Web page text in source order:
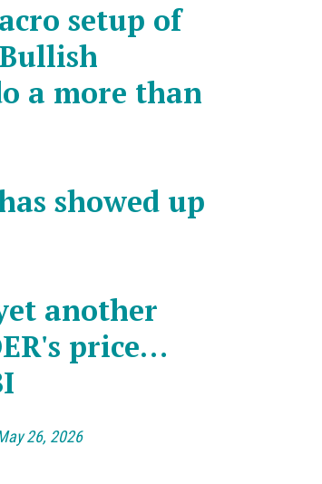
setup of
a more than
showed up
another
price…
26, 2026